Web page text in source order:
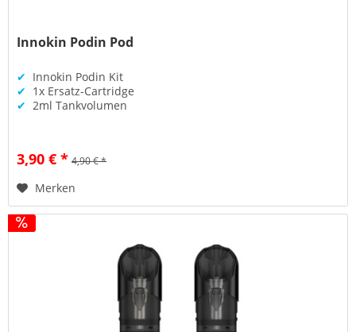
Innokin Podin Pod
✔ Innokin Podin Kit
✔ 1x Ersatz-Cartridge
✔ 2ml Tankvolumen
3,90 € * 4,90 € *
Merken